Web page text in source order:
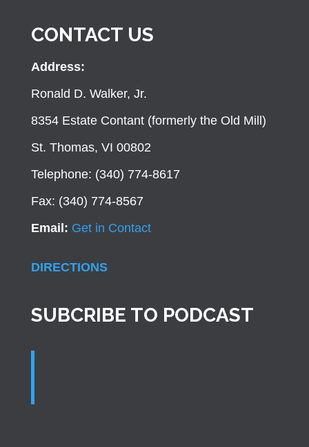
CONTACT US
Address:
Ronald D. Walker, Jr.
8354 Estate Contant (formerly the Old Mill)
St. Thomas, VI 00802
Telephone: (340) 774-8617
Fax: (340) 774-8567
Email: Get in Contact
DIRECTIONS
SUBCRIBE TO PODCAST